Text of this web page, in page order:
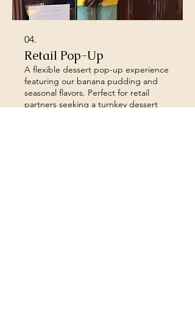
04.
Retail Pop-Up
A flexible dessert pop-up experience
featuring our banana pudding and
seasonal flavors. Perfect for retail
partners seeking a turnkey dessert